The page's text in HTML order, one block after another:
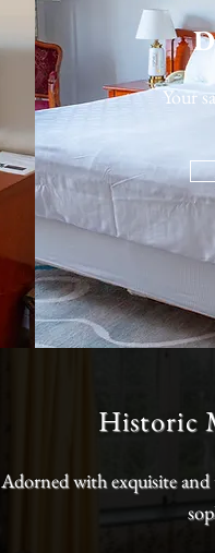
Your
Historic
Adorned with exquisite